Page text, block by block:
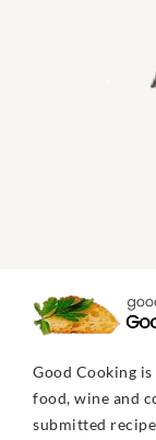
Good Cooking
food, wine and
submitted